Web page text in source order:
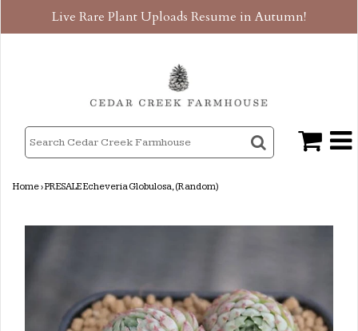
Live Rare Plant Uploads Resume in Autumn!
Home›PRESALE Echeveria Globulosa, (Random)